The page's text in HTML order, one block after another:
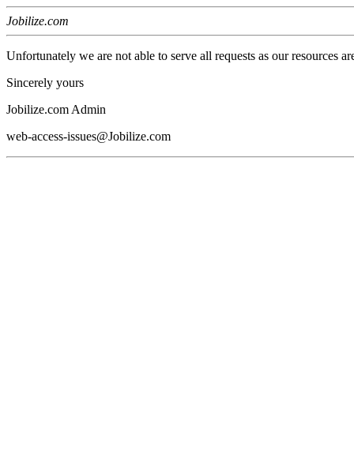
Jobilize.com
Unfortunately we are not able to serve all requests as our resources
Sincerely yours
Jobilize.com Admin
web-access-issues@Jobilize.com